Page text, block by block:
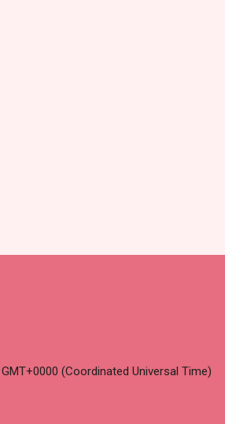
(Coordinated Universal Time)